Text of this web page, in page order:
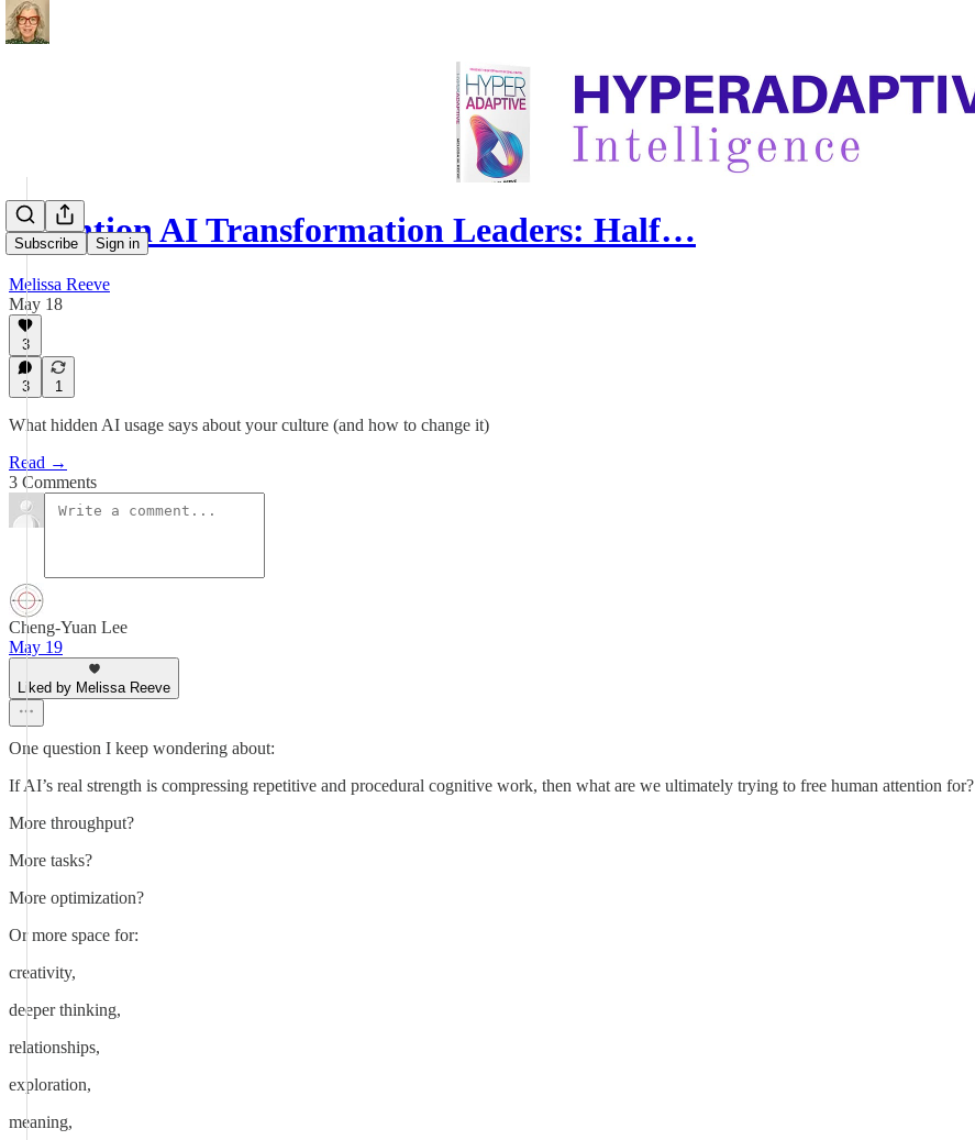
Subscribe Sign in
Attention AI Transformation Leaders: Half…
Melissa Reeve
May 18
3
3 1
What hidden AI usage says about your culture (and how to change it)
Read →
3 Comments
Cheng-Yuan Lee
May 19
Liked by Melissa Reeve
One question I keep wondering about:
If AI’s real strength is compressing repetitive and procedural cognitive work, then what are we ultimately trying to free human attention for?
More throughput?
More tasks?
More optimization?
Or more space for:
creativity,
deeper thinking,
relationships,
exploration,
meaning,